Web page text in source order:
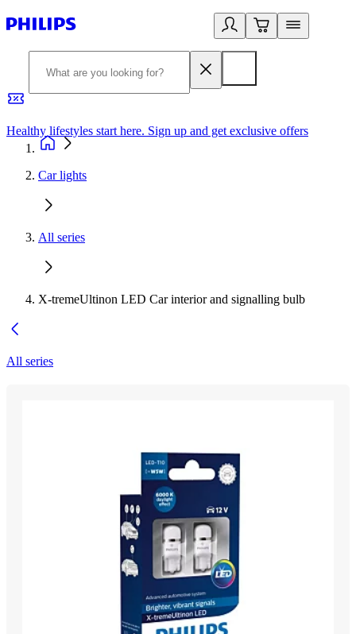
Healthy lifestyles start here. Sign up and get exclusive offers
Car lights
All series
X-tremeUltinon LED Car interior and signalling bulb
All series